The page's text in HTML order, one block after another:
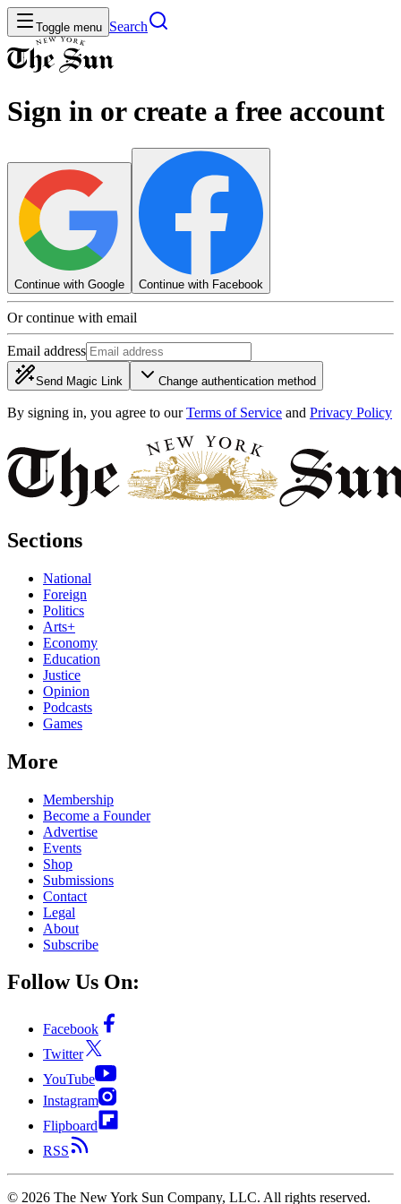
Toggle menu Search
Sign in or create a free account
Continue with Google Continue with Facebook
Or continue with email
Email address
Send Magic Link Change authentication method
By signing in, you agree to our Terms of Service and Privacy Policy
Sections
National
Foreign
Politics
Arts+
Economy
Education
Justice
Opinion
Podcasts
Games
More
Membership
Become a Founder
Advertise
Events
Shop
Submissions
Contact
Legal
About
Subscribe
Follow Us On:
Facebook
Twitter
YouTube
Instagram
Flipboard
RSS
© 2026 The New York Sun Company, LLC. All rights reserved.